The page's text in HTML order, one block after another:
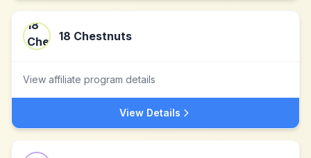
18 Chestnuts
View affiliate program details
View Details